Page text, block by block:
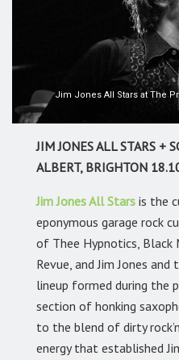
Jim Jones All Stars at The
JIM JONES ALL STARS +
ALBERT, BRIGHTON
Jim Jones All Stars is the
eponymous garage rock
of Thee Hypnotics, Black
Revue, and Jim Jones
lineup formed during the
section of honking
to the blend of dirty
energy that established